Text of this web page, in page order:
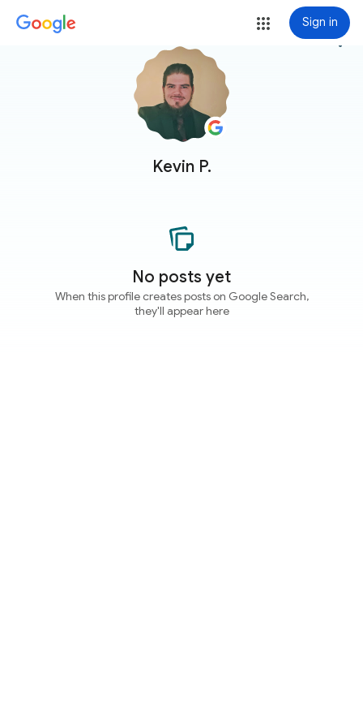
Sign in
Kevin P.
more_vert
No posts yet
When this profile creates posts on Google Search,
they'll appear here